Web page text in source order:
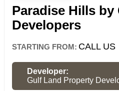
Paradise Hills by
Developers
STARTING FROM: CALL US
Developer:
Gulf Land Property